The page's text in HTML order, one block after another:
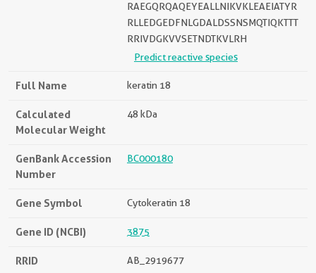
RAEGQRQAQEYEALLNIKVKLEAEIATYR
RLLEDGEDFNLGDALDSSNSMQTIQKTTT
RRIVDGKVVSETNDTKVLRH
Predict reactive species
Full Name keratin 18
Calculated
Molecular Weight
48 kDa
GenBank Accession
Number
BC000180
Gene Symbol Cytokeratin 18
Gene ID (NCBI) 3875
RRID AB_2919677